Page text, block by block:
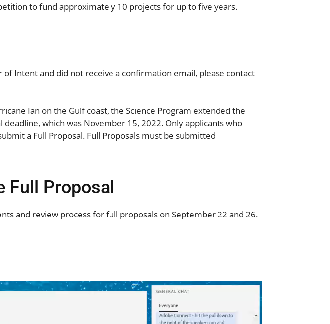
to fund approximately 10 projects for up to five years.
Intent and did not receive a confirmation email, please contact
Ian on the Gulf coast, the Science Program extended the
deadline, which was November 15, 2022. Only applicants who
a Full Proposal. Full Proposals must be submitted
Full Proposal
and review process for full proposals on September 22 and 26.